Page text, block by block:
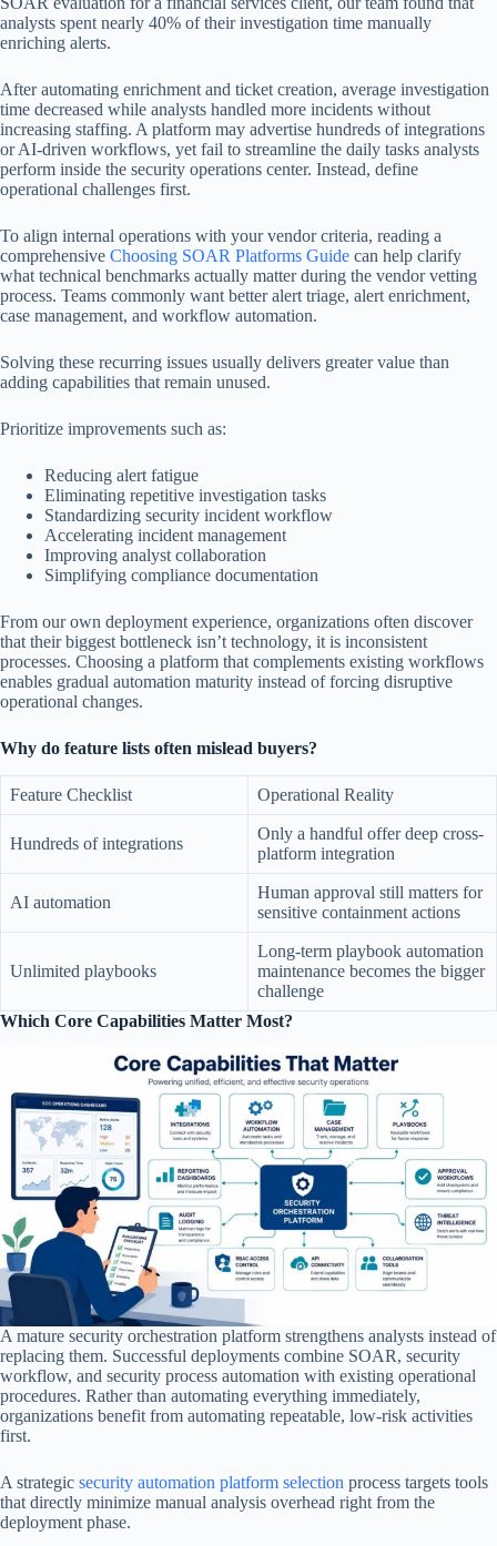
analysts spent nearly 40% of their investigation time manually
enriching alerts.
After automating enrichment and ticket creation, average investigation
time decreased while analysts handled more incidents without
increasing staffing. A platform may advertise hundreds of integrations
or AI-driven workflows, yet fail to streamline the daily tasks analysts
perform inside the security operations center. Instead, define
operational challenges first.
To align internal operations with your vendor criteria, reading a
comprehensive Choosing SOAR Platforms Guide can help clarify
what technical benchmarks actually matter during the vendor vetting
process. Teams commonly want better alert triage, alert enrichment,
case management, and workflow automation.
Solving these recurring issues usually delivers greater value than
adding capabilities that remain unused.
Prioritize improvements such as:
Reducing alert fatigue
Eliminating repetitive investigation tasks
Standardizing security incident workflow
Accelerating incident management
Improving analyst collaboration
Simplifying compliance documentation
From our own deployment experience, organizations often discover
that their biggest bottleneck isn’t technology, it is inconsistent
processes. Choosing a platform that complements existing workflows
enables gradual automation maturity instead of forcing disruptive
operational changes.
Why do feature lists often mislead buyers?
Feature Checklist Operational Reality
Hundreds of integrations
Only a handful offer deep cross-
platform integration
AI automation
Human approval still matters for
sensitive containment actions
Unlimited playbooks
Long-term playbook automation
maintenance becomes the bigger
challenge
Which Core Capabilities Matter Most?
A mature security orchestration platform strengthens analysts instead of
replacing them. Successful deployments combine SOAR, security
workflow, and security process automation with existing operational
procedures. Rather than automating everything immediately,
organizations benefit from automating repeatable, low-risk activities
first.
A strategic security automation platform selection process targets tools
that directly minimize manual analysis overhead right from the
deployment phase.